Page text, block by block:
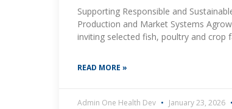
Supporting Responsible and
Production and Market Systems
inviting selected fish, poultry and crop
AgrowSAFE Pilot Program, a
READ MORE »
Admin One Health Dev January 23, 2026